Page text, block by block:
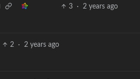
3 · 2 years ago
2 · 2 years ago